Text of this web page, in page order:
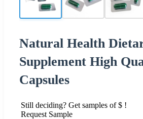
Natural Health
Supplement High
Capsules
Still deciding? Get samples of $ !
Request Sample